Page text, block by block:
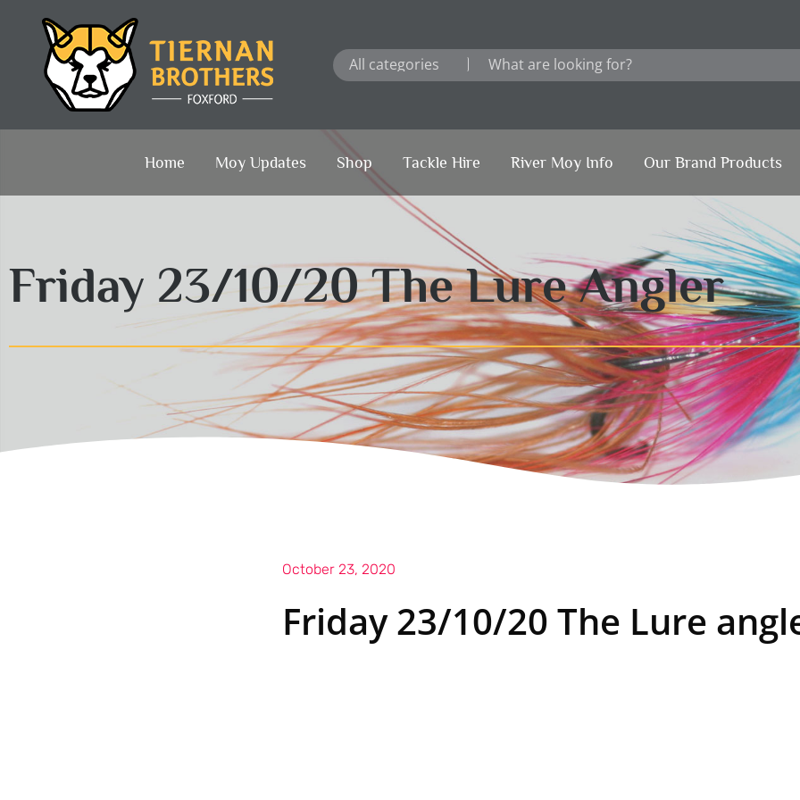
content
Home Moy Updates Shop Tackle Hire River Moy Info Our Brand Products
Friday 23/10/20 The Lure Angler
October 23, 2020
Friday 23/10/20 The Lure